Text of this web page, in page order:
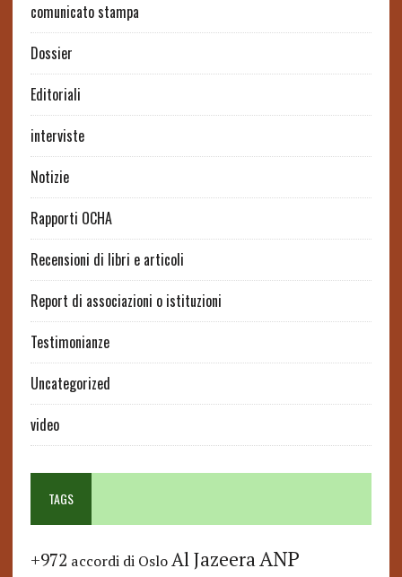
comunicato stampa
Dossier
Editoriali
interviste
Notizie
Rapporti OCHA
Recensioni di libri e articoli
Report di associazioni o istituzioni
Testimonianze
Uncategorized
video
TAGS
+972 accordi di Oslo Al JazeeraANP